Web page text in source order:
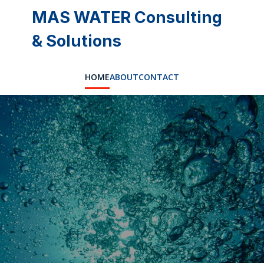
MAS WATER Consulting
& Solutions
HOMEABOUTCONTACT